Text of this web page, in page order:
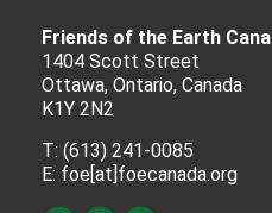
Friends of the Earth
1404 Scott Street
Ottawa, Ontario, Canada
K1Y 2N2
T: (613) 241-0085
E: foe[at]foecanada.org